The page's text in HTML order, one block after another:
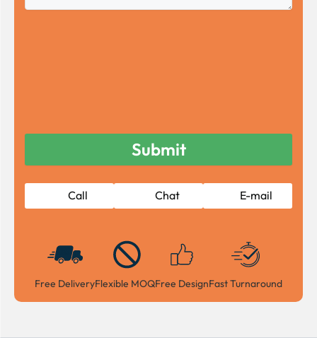
Call Chat E-mail
Free DeliveryFlexible MOQFree DesignFast Turnaround